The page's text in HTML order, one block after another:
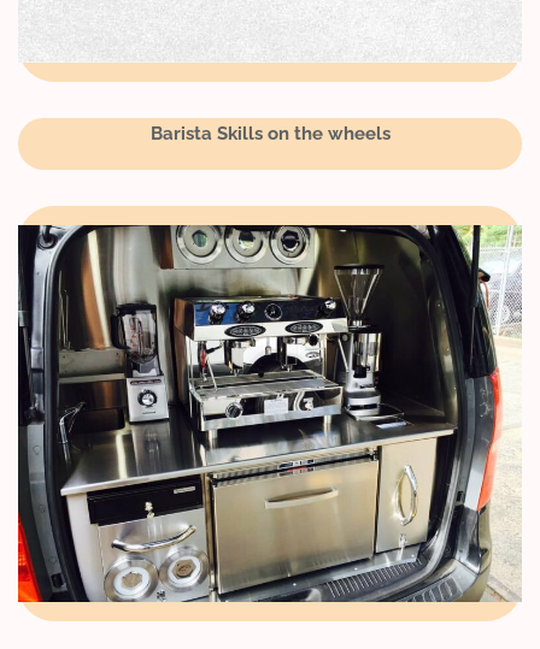
Barista Skills on the wheels